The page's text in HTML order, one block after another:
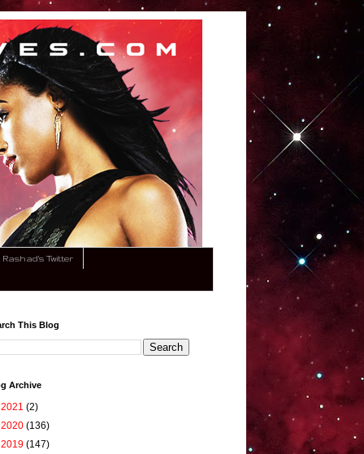
Rashad's Twitter
This Blog
Archive
2021 (2)
2020 (136)
2019 (147)